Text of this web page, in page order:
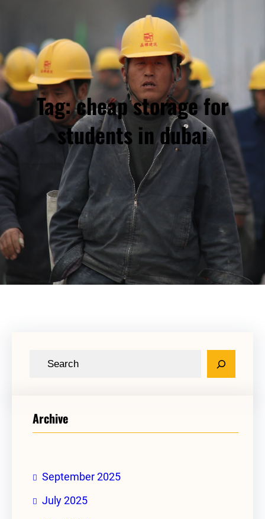
Tag:cheap storage for
students in dubai
c
Archive
September 2025
July 2025